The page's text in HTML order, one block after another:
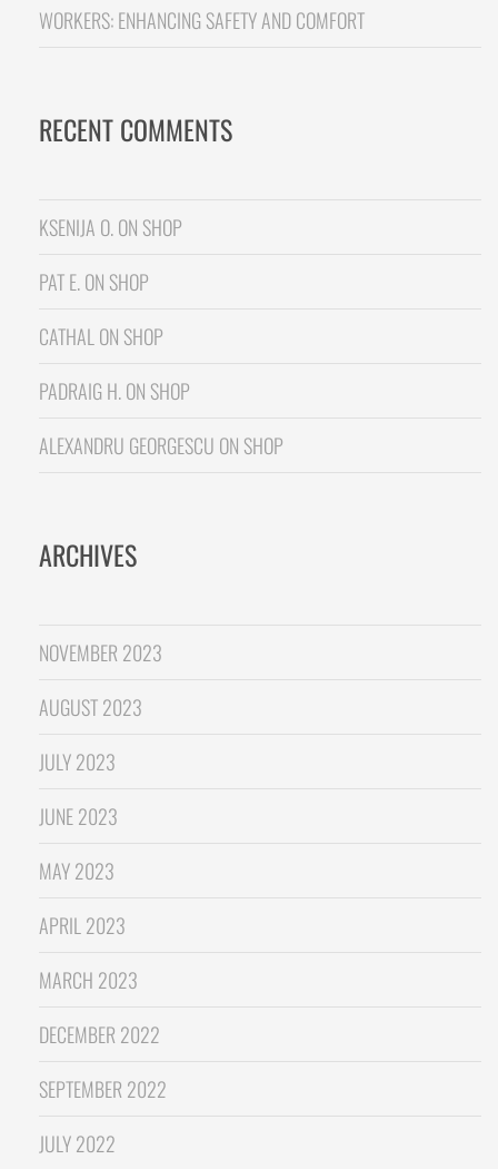
WORKERS: ENHANCING SAFETY AND COMFORT
RECENT COMMENTS
KSENIJA O.ON SHOP
PAT E.ON SHOP
CATHAL ON SHOP
PADRAIG H.ON SHOP
ALEXANDRU GEORGESCU ON SHOP
ARCHIVES
NOVEMBER 2023
AUGUST 2023
JULY 2023
JUNE 2023
MAY 2023
APRIL 2023
MARCH 2023
DECEMBER 2022
SEPTEMBER 2022
JULY 2022